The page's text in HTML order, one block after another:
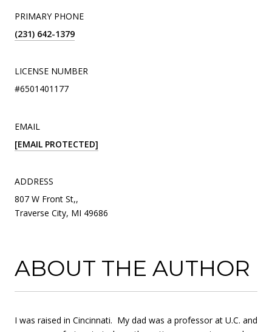
PRIMARY PHONE
(231) 642-1379
LICENSE NUMBER
#6501401177
EMAIL
[EMAIL PROTECTED]
ADDRESS
807 W Front St,,
Traverse City, MI 49686
ABOUT THE AUTHOR
I was raised in Cincinnati. My dad was a professor at U.C. and